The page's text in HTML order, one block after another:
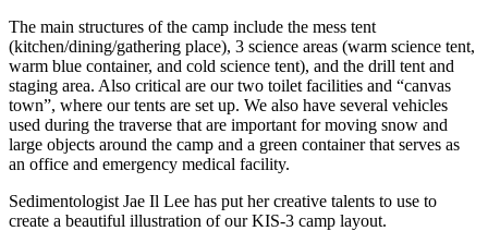
The main structures of the camp include the mess tent
(kitchen/dining/gathering place), 3 science areas (warm science tent,
warm blue container, and cold science tent), and the drill tent and
staging area. Also critical are our two toilet facilities and “canvas
town”, where our tents are set up. We also have several vehicles
used during the traverse that are important for moving snow and
large objects around the camp and a green container that serves as
an office and emergency medical facility.
Sedimentologist Jae Il Lee has put her creative talents to use to
create a beautiful illustration of our KIS-3 camp layout.